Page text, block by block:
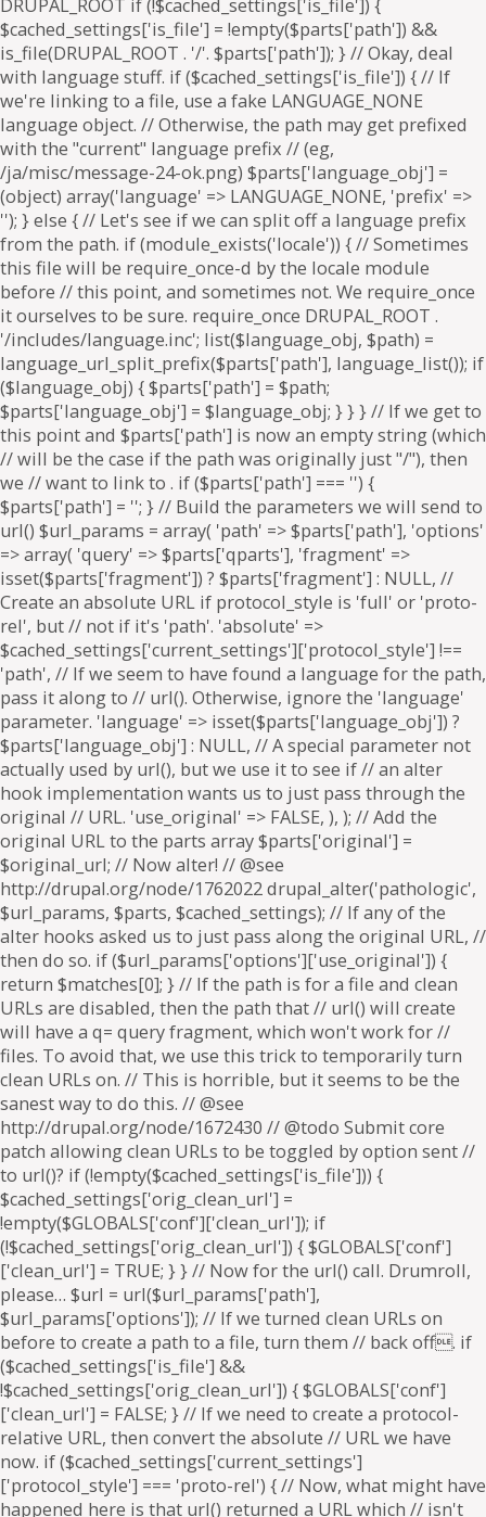
. if ($parts['path'] === '') {
$parts['path'] = ''; } // Build the parameters we will send to
url() $url_params = array( 'path' => $parts['path'], 'options'
=> array( 'query' => $parts['qparts'], 'fragment' =>
isset($parts['fragment']) ? $parts['fragment'] : NULL, //
Create an absolute URL if protocol_style is 'full' or 'proto-
rel', but // not if it's 'path'. 'absolute' =>
$cached_settings['current_settings']['protocol_style'] !==
'path', // If we seem to have found a language for the path,
pass it along to // url(). Otherwise, ignore the 'language'
parameter. 'language' => isset($parts['language_obj']) ?
$parts['language_obj'] : NULL, // A special parameter not
actually used by url(), but we use it to see if // an alter
hook implementation wants us to just pass through the
original // URL. 'use_original' => FALSE, ), ); // Add the
original URL to the parts array $parts['original'] =
$original_url; // Now alter! // @see
http://drupal.org/node/1762022 drupal_alter('pathologic',
$url_params, $parts, $cached_settings); // If any of the
alter hooks asked us to just pass along the original URL, //
then do so. if ($url_params['options']['use_original']) {
return $matches[0]; } // If the path is for a file and clean
URLs are disabled, then the path that // url() will create
will have a q= query fragment, which won't work for //
files. To avoid that, we use this trick to temporarily turn
clean URLs on. // This is horrible, but it seems to be the
sanest way to do this. // @see
http://drupal.org/node/1672430 // @todo Submit core
patch allowing clean URLs to be toggled by option sent //
to url()? if (!empty($cached_settings['is_file'])) {
$cached_settings['orig_clean_url'] =
!empty($GLOBALS['conf']['clean_url']); if
(!$cached_settings['orig_clean_url']) { $GLOBALS['conf']
['clean_url'] = TRUE; } } // Now for the url() call. Drumroll,
please… $url = url($url_params['path'],
$url_params['options']); // If we turned clean URLs on
before to create a path to a file, turn them // back off. if
($cached_settings['is_file'] &&
!$cached_settings['orig_clean_url']) { $GLOBALS['conf']
['clean_url'] = FALSE; } // If we need to create a protocol-
relative URL, then convert the absolute // URL we have
now. if ($cached_settings['current_settings']
['protocol_style'] === 'proto-rel') { // Now, what might have
happened here is that url() returned a URL which // isn't